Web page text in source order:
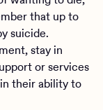
that up to
suicide.
stay in
or services
their ability to